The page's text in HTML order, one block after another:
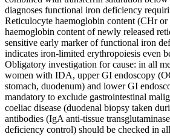
diagnoses functional iron deficiency
Reticulocyte haemoglobin content (CHr
haemoglobin content of newly released
sensitive early marker of functional iron
indicates iron-limited erythropoiesis even
Obligatory investigation for cause: in all
women with IDA, upper GI endoscopy
stomach, duodenum) and lower GI
mandatory to exclude gastrointestinal
coeliac disease (duodenal biopsy taken
antibodies (IgA anti-tissue
deficiency control) should be checked in all